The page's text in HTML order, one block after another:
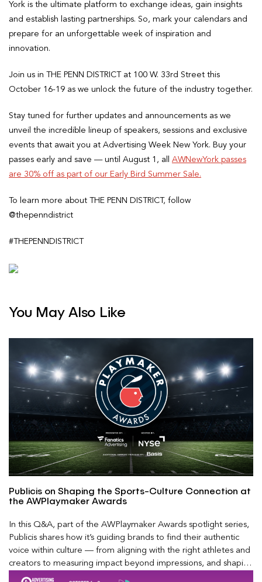
York is the ultimate platform to exchange ideas, gain insights
and establish lasting partnerships. So, mark your calendars and
prepare for an unforgettable week of inspiration and
innovation.
Join us in THE PENN DISTRICT at 100 W. 33rd Street this
October 16-19 as we unlock the future of the industry together.
Stay tuned for further updates and announcements as we
unveil the incredible lineup of speakers, sessions and exclusive
events that await you at Advertising Week New York. Buy your
passes early and save — until August 1, all AWNewYork passes
are 30% off as part of our Early Bird Summer Sale.
To learn more about THE PENN DISTRICT, follow
@thepenndistrict
#THEPENNDISTRICT
You May Also Like
Publicis on Shaping the Sports-Culture Connection at
the AWPlaymaker Awards
In this Q&A, part of the AWPlaymaker Awards spotlight series,
Publicis shares how it’s guiding brands to find their authentic
voice within culture — from aligning with the right athletes and
creators to measuring impact beyond impressions, and shaping
the future of modern fandom in a rapidly evolving media